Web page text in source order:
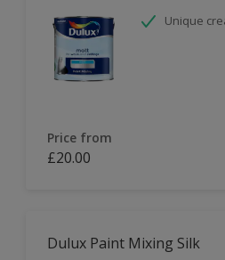
Unique
Price from
£20.00
Dulux Paint Mixing Silk